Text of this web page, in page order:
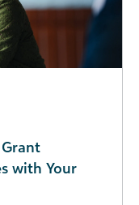
with Your